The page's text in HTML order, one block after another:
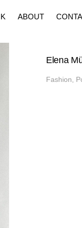
ABOUT
Elena
Fashion,